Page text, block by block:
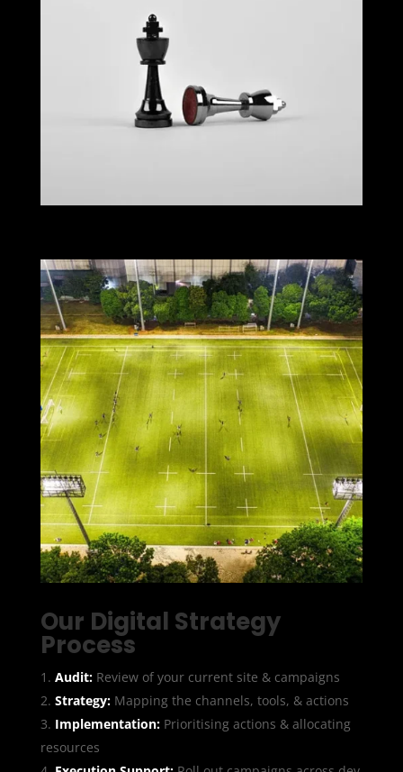
Our Digital Strategy
Process
Audit:Review of your current site & campaigns
Strategy:Mapping the channels, tools, & actions
Implementation:Prioritising actions & allocating
resources